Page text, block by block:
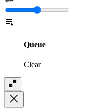
Queue
Clear